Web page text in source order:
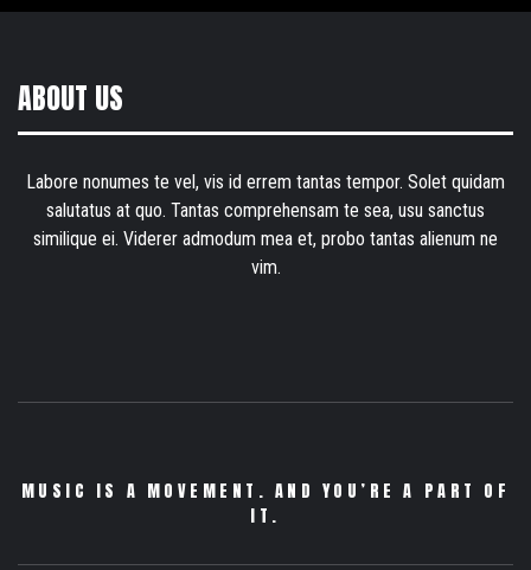
ABOUT US
Labore nonumes te vel, vis id errem tantas tempor. Solet quidam
salutatus at quo. Tantas comprehensam te sea, usu sanctus
similique ei. Viderer admodum mea et, probo tantas alienum ne
vim.
MUSIC IS A MOVEMENT. AND YOU’RE A PART OF
IT.